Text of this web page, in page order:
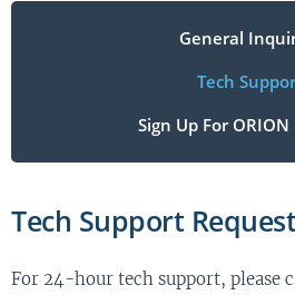
General
Tech
Sign Up For
Tech Support Request
For 24-hour tech support, please